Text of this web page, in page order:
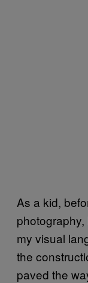
As a kid,
my visual
the
paved the